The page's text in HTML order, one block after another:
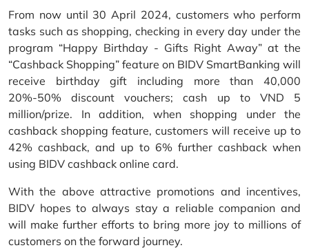
From now until 30 April 2024, customers who perform
tasks such as shopping, checking in every day under the
program “Happy Birthday - Gifts Right Away” at the
“Cashback Shopping” feature on BIDV SmartBanking will
receive birthday gift including more than 40,000
20%-50% discount vouchers; cash up to VND 5
million/prize. In addition, when shopping under the
cashback shopping feature, customers will receive up to
42% cashback, and up to 6% further cashback when
using BIDV cashback online card.
With the above attractive promotions and incentives,
BIDV hopes to always stay a reliable companion and
will make further efforts to bring more joy to millions of
customers on the forward journey.